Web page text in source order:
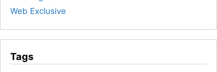
Web Exclusive
Tags